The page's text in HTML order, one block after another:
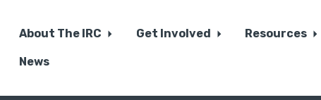
About The IRC Get Involved Resources
News